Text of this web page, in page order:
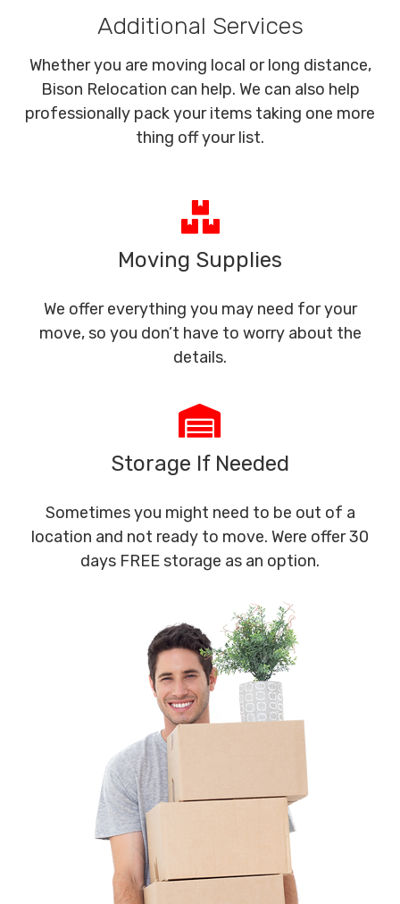
Additional Services
Whether you are moving local or long distance,
Bison Relocation can help. We can also help
professionally pack your items taking one more
thing off your list.
Moving Supplies
We offer everything you may need for your
move, so you don’t have to worry about the
details.
Storage If Needed
Sometimes you might need to be out of a
location and not ready to move. Were offer 30
days FREE storage as an option.